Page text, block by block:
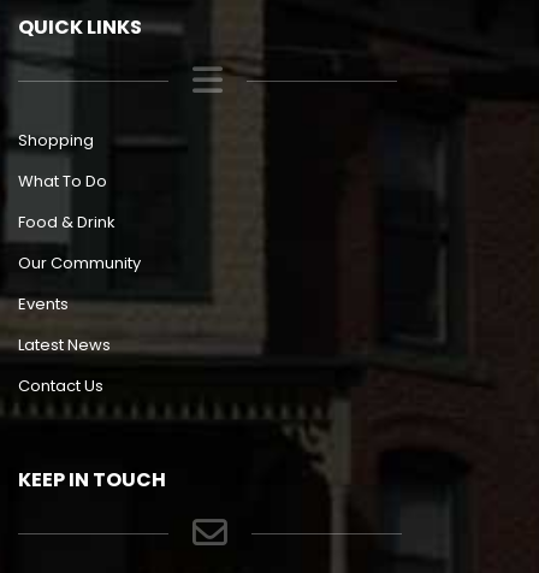
QUICK LINKS
Shopping
What To Do
Food & Drink
Our Community
Events
Latest News
Contact Us
KEEP IN TOUCH